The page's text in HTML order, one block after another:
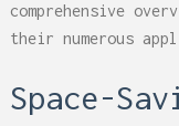
comprehensive
their numerous
Space-